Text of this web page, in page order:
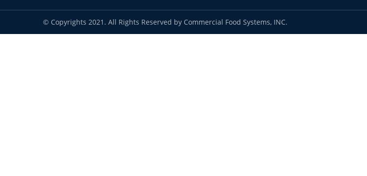
© Copyrights 2021. All Rights Reserved by Commercial Food Systems, INC.